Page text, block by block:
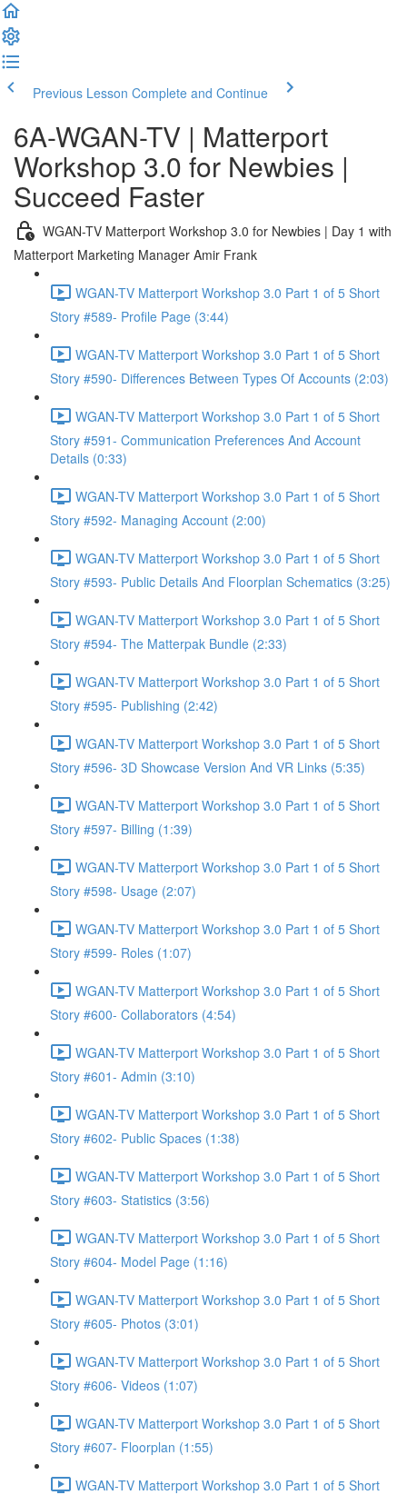
Previous Lesson Complete and Continue
6A-WGAN-TV | Matterport
Workshop 3.0 for Newbies |
Succeed Faster
WGAN-TV Matterport Workshop 3.0 for Newbies | Day 1 with
Matterport Marketing Manager Amir Frank
WGAN-TV Matterport Workshop 3.0 Part 1 of 5 Short
Story #589- Profile Page (3:44)
WGAN-TV Matterport Workshop 3.0 Part 1 of 5 Short
Story #590- Differences Between Types Of Accounts (2:03)
WGAN-TV Matterport Workshop 3.0 Part 1 of 5 Short
Story #591- Communication Preferences And Account
Details (0:33)
WGAN-TV Matterport Workshop 3.0 Part 1 of 5 Short
Story #592- Managing Account (2:00)
WGAN-TV Matterport Workshop 3.0 Part 1 of 5 Short
Story #593- Public Details And Floorplan Schematics (3:25)
WGAN-TV Matterport Workshop 3.0 Part 1 of 5 Short
Story #594- The Matterpak Bundle (2:33)
WGAN-TV Matterport Workshop 3.0 Part 1 of 5 Short
Story #595- Publishing (2:42)
WGAN-TV Matterport Workshop 3.0 Part 1 of 5 Short
Story #596- 3D Showcase Version And VR Links (5:35)
WGAN-TV Matterport Workshop 3.0 Part 1 of 5 Short
Story #597- Billing (1:39)
WGAN-TV Matterport Workshop 3.0 Part 1 of 5 Short
Story #598- Usage (2:07)
WGAN-TV Matterport Workshop 3.0 Part 1 of 5 Short
Story #599- Roles (1:07)
WGAN-TV Matterport Workshop 3.0 Part 1 of 5 Short
Story #600- Collaborators (4:54)
WGAN-TV Matterport Workshop 3.0 Part 1 of 5 Short
Story #601- Admin (3:10)
WGAN-TV Matterport Workshop 3.0 Part 1 of 5 Short
Story #602- Public Spaces (1:38)
WGAN-TV Matterport Workshop 3.0 Part 1 of 5 Short
Story #603- Statistics (3:56)
WGAN-TV Matterport Workshop 3.0 Part 1 of 5 Short
Story #604- Model Page (1:16)
WGAN-TV Matterport Workshop 3.0 Part 1 of 5 Short
Story #605- Photos (3:01)
WGAN-TV Matterport Workshop 3.0 Part 1 of 5 Short
Story #606- Videos (1:07)
WGAN-TV Matterport Workshop 3.0 Part 1 of 5 Short
Story #607- Floorplan (1:55)
WGAN-TV Matterport Workshop 3.0 Part 1 of 5 Short